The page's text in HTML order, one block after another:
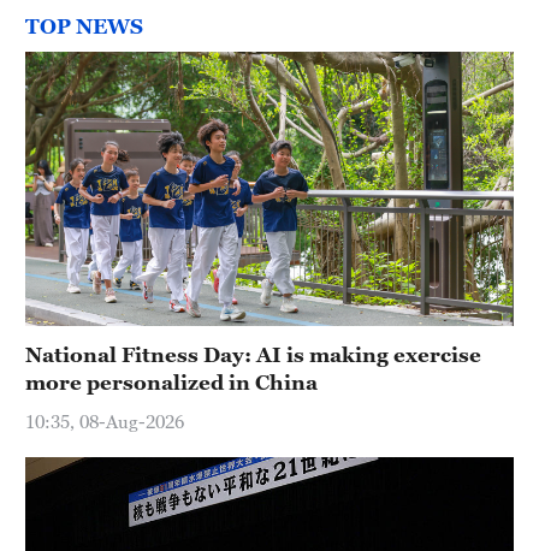
TOP NEWS
National Fitness Day: AI is making exercise
more personalized in China
10:35, 08-Aug-2026